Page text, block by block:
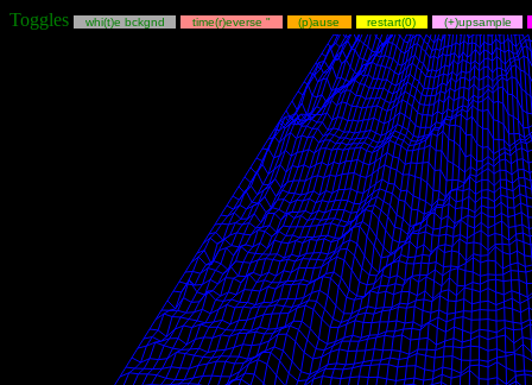
Toggles whi(t)e bckgnd time(r)everse " (p)ause restart(0) (+)upsample